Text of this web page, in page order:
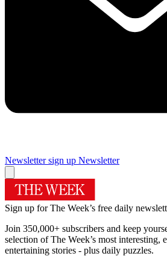
Newsletter sign up Newsletter
Sign up for The Week’s free daily
Join 350,000+ subscribers and keep
selection of The Week’s most interesting,
entertaining stories - plus daily puzzles.